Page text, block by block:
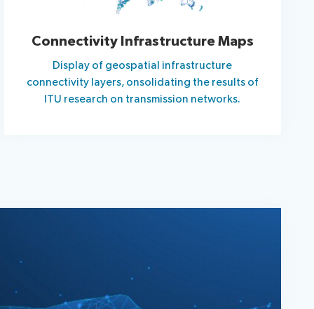
Connectivity Infrastructure Maps
Display of geospatial infrastructure
connectivity layers, onsolidating the results of
ITU research on transmission networks.